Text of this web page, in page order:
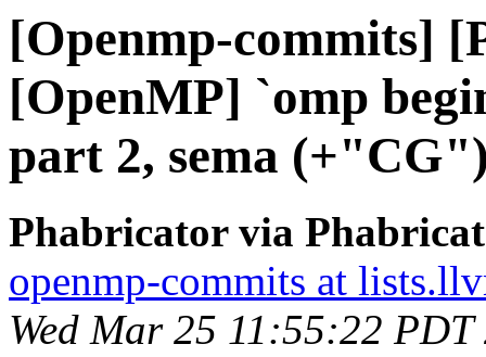
[Openmp-commits]
[OpenMP] `omp
part 2, sema
Phabricator via
openmp-commits at
Wed Mar 25 11:55:22 PDT